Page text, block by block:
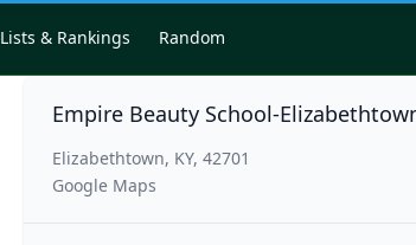
Lists & Rankings Random
Empire Beauty School-
Elizabethtown, KY, 42701
Google Maps